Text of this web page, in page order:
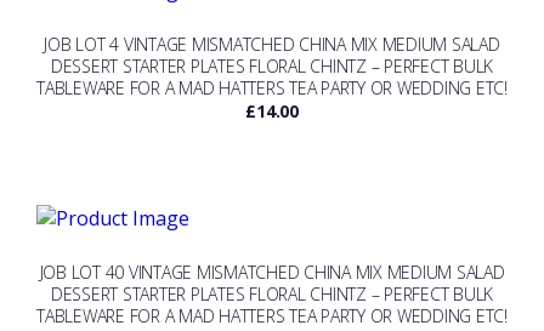
JOB LOT 4 VINTAGE MISMATCHED CHINA MIX MEDIUM SALAD
DESSERT STARTER PLATES FLORAL CHINTZ – PERFECT BULK
TABLEWARE FOR A MAD HATTERS TEA PARTY OR WEDDING ETC!
£14.00
JOB LOT 40 VINTAGE MISMATCHED CHINA MIX MEDIUM SALAD
DESSERT STARTER PLATES FLORAL CHINTZ – PERFECT BULK
TABLEWARE FOR A MAD HATTERS TEA PARTY OR WEDDING ETC!